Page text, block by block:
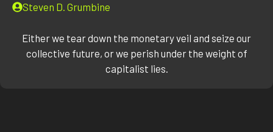
Steven D. Grumbine
Either we tear down the monetary veil and seize our
collective future, or we perish under the weight of
capitalist lies.